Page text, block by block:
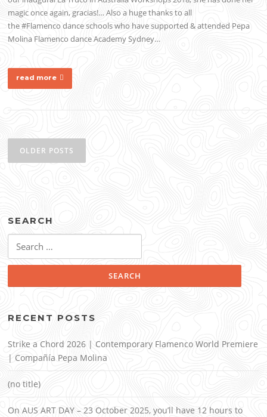
magic once again, gracias!… Also a huge thanks to all
the #Flamenco dance schools who have supported & attended Pepa
Molina Flamenco dance Academy Sydney…
read more
navigation
OLDER POSTS
SEARCH
for:
RECENT POSTS
Strike a Chord 2026 | Contemporary Flamenco World Premiere
| Compañía Pepa Molina
(no title)
On AUS ART DAY – 23 October 2025, you’ll have 12 hours to